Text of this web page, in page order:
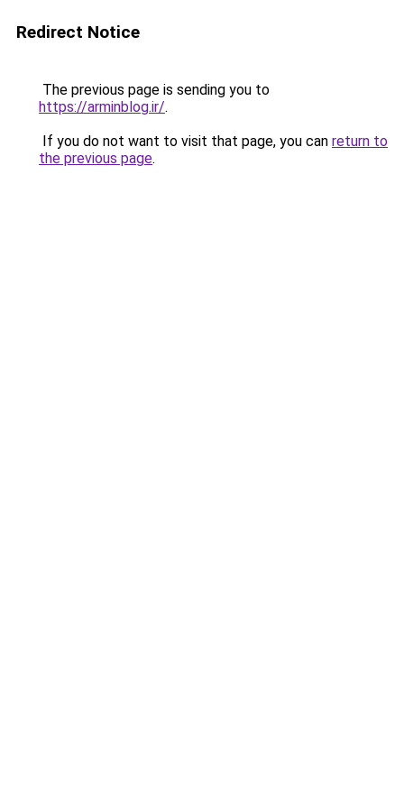
Redirect Notice
The previous page is sending you to
https://arminblog.ir/.
If you do not want to visit that page, you can return to
the previous page.